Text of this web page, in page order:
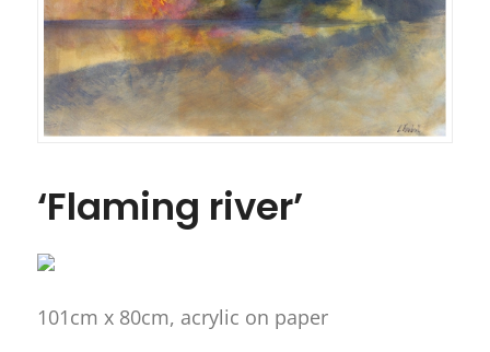
‘Flaming river’
101cm x 80cm, acrylic on paper